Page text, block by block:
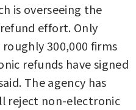
is overseeing the
effort. Only
300,000 firms
refunds have signed
The agency has
reject non-electronic